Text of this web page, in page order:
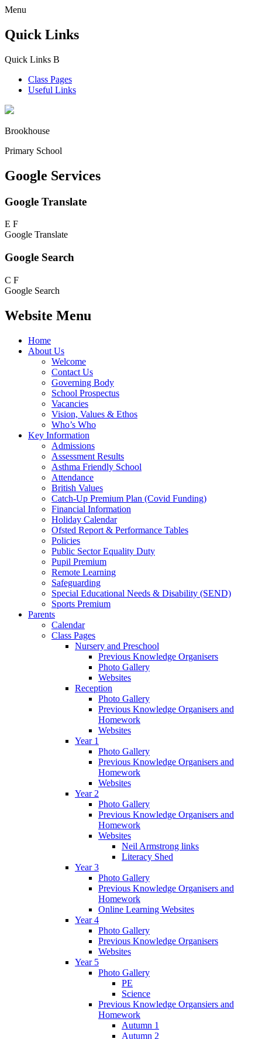
Menu
Quick Links
Quick Links B
Class Pages
Useful Links
Brookhouse
Primary School
Google Services
Google Translate
E F
Google Translate
Google Search
C F
Google Search
Website Menu
Home
About Us
Welcome
Contact Us
Governing Body
School Prospectus
Vacancies
Vision, Values & Ethos
Who’s Who
Key Information
Admissions
Assessment Results
Asthma Friendly School
Attendance
British Values
Catch-Up Premium Plan (Covid Funding)
Financial Information
Holiday Calendar
Ofsted Report & Performance Tables
Policies
Public Sector Equality Duty
Pupil Premium
Remote Learning
Safeguarding
Special Educational Needs & Disability (SEND)
Sports Premium
Parents
Calendar
Class Pages
Nursery and Preschool
Previous Knowledge Organisers
Photo Gallery
Websites
Reception
Photo Gallery
Previous Knowledge Organisers and
Homework
Websites
Year 1
Photo Gallery
Previous Knowledge Organisers and
Homework
Websites
Year 2
Photo Gallery
Previous Knowledge Organisers and
Homework
Websites
Neil Armstrong links
Literacy Shed
Year 3
Photo Gallery
Previous Knowledge Organisers and
Homework
Online Learning Websites
Year 4
Photo Gallery
Previous Knowledge Organisers
Websites
Year 5
Photo Gallery
PE
Science
Previous Knowledge Organsiers and
Homework
Autumn 1
Autumn 2